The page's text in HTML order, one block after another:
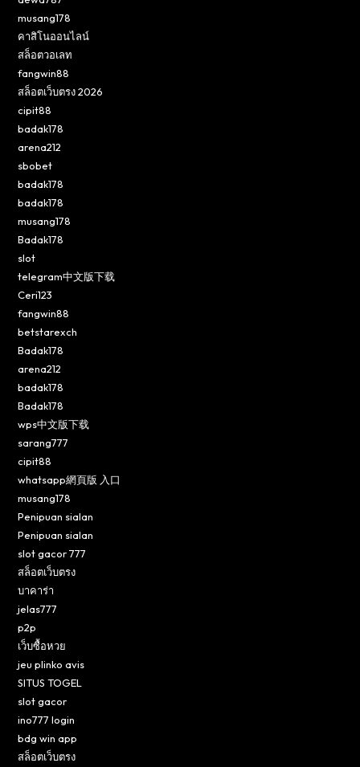
musang178
คาสิโนออนไลน์
สล็อตวอเลท
fangwin88
สล็อตเว็บตรง 2026
cipit88
badak178
arena212
sbobet
badak178
badak178
musang178
Badak178
slot
telegram中文版下载
Ceri123
fangwin88
betstarexch
Badak178
arena212
badak178
Badak178
wps中文版下载
sarang777
cipit88
whatsapp網頁版 入口
musang178
Penipuan sialan
Penipuan sialan
slot gacor 777
สล็อตเว็บตรง
บาคาร่า
jelas777
p2p
เว็บซื้อหวย
jeu plinko avis
SITUS TOGEL
slot gacor
ino777 login
bdg win app
สล็อตเว็บตรง